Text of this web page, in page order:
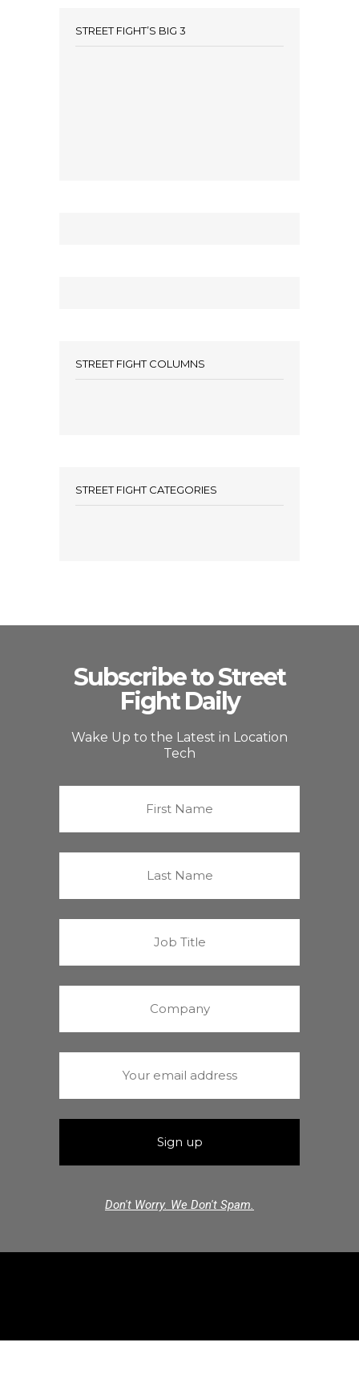
STREET FIGHT’S BIG 3
STREET FIGHT COLUMNS
STREET FIGHT CATEGORIES
Subscribe to Street
Fight Daily
Wake Up to the Latest in Location
Tech
Don't Worry. We Don't Spam.